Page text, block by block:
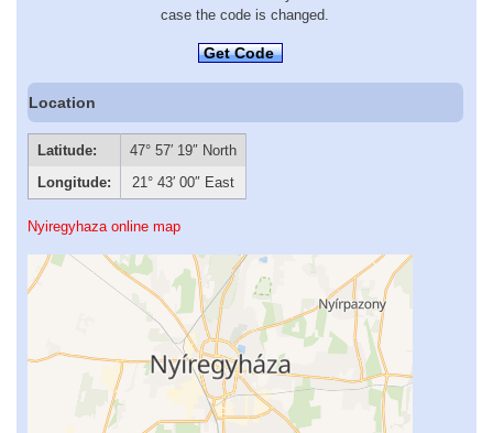
case the code is changed.
Get Code
Location
Latitude:
47° 57′ 19″ North
Longitude:
21° 43′ 00″ East
Nyiregyhaza online map